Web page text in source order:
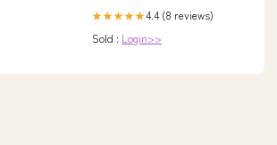
★★★★★4.4 (8 reviews)
Sold : Login>>